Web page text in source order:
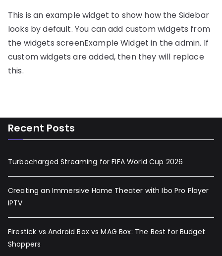
This is an example widget to show how the Sidebar
looks by default. You can add custom widgets from
the widgets screenExample Widget in the admin. If
custom widgets are added, then they will replace
this.
Recent Posts
Turbocharged Streaming for FIFA World Cup 2026
Creating an Immersive Home Theater with Ibo Pro Player
IPTV
Firestick vs Android Box vs MAG Box: The Best for Budget
Shoppers